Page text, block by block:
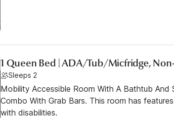
1 Queen Bed | ADA/Tub/Micfridge,
Sleeps 2
Mobility Accessible Room With A Bathtub And
Combo With Grab Bars. This room has
with disabilities.